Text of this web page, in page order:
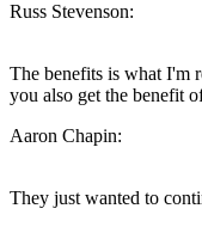
Russ Stevenson:
The benefits is what I'm
you also get the benefit
Aaron Chapin:
They just wanted to